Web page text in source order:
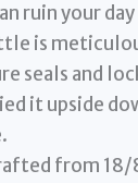
ruin your
is
seals and
it upside
from